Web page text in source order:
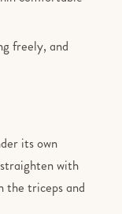
freely, and
its own
with
the triceps and